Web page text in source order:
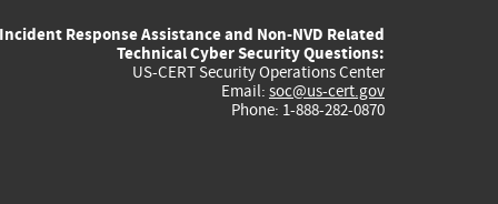
external)
external)
external)
external)
Incident Response Assistance and Non-NVD Related
Technical Cyber Security Questions:
US-CERT Security Operations Center
Email: soc@us-cert.gov
Phone: 1-888-282-0870